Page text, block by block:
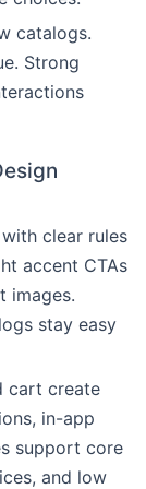
catalogs.
Strong
clear rules
accent CTAs
images.
stay easy
cart create
in-app
support core
and low